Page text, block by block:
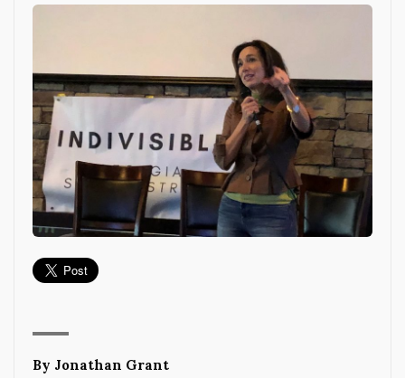
By Jonathan Grant